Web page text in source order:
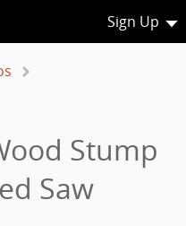
Sign Up
Stump
Saw